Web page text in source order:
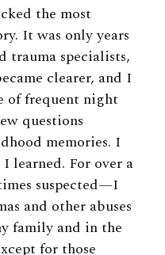
the most
It was only years
specialists,
clearer, and I
of frequent night
questions
memories. I
learned. For over a
suspected—I
and other abuses
family and in the
for those